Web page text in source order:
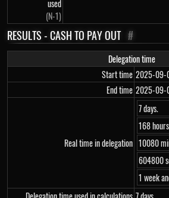
used
(N-1)
RESULTS - CASH TO PAY OUT #
Delegation time
Start time 2025-09-
End time 2025-09-
Real time in delegation
7 days.
168
10080
604800
1 week